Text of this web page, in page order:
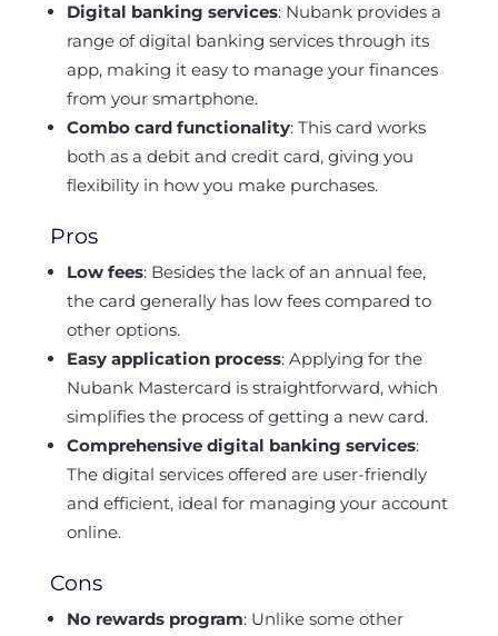
Digital banking services: Nubank provides a
range of digital banking services through its
app, making it easy to manage your finances
from your smartphone.
Combo card functionality: This card works
both as a debit and credit card, giving you
flexibility in how you make purchases.
Pros
Low fees: Besides the lack of an annual fee,
the card generally has low fees compared to
other options.
Easy application process: Applying for the
Nubank Mastercard is straightforward, which
simplifies the process of getting a new card.
Comprehensive digital banking services:
The digital services offered are user-friendly
and efficient, ideal for managing your account
online.
Cons
No rewards program: Unlike some other